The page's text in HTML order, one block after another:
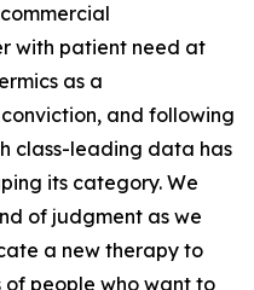
with patient need at
as a
and following
class-leading data has
its category. We
of judgment as we
a new therapy to
of people who want to